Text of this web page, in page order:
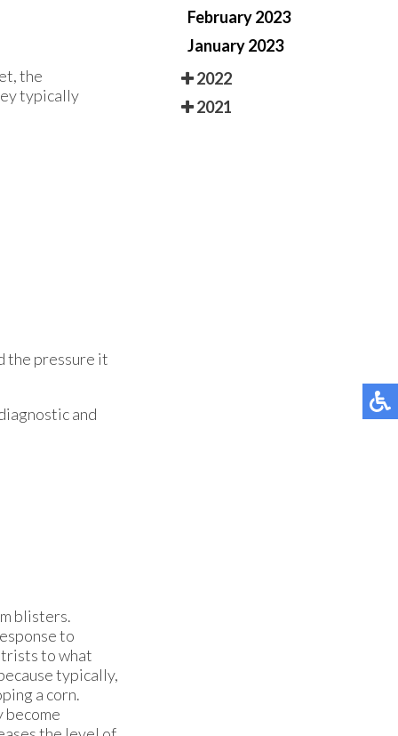
the
typically
the pressure it
and
blisters.
to
to what
typically,
a corn.
become
February 2023
January 2023
2022
2021